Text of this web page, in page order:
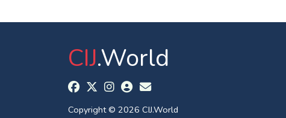
CIJ.World
Copyright © 2026 CIJ.World